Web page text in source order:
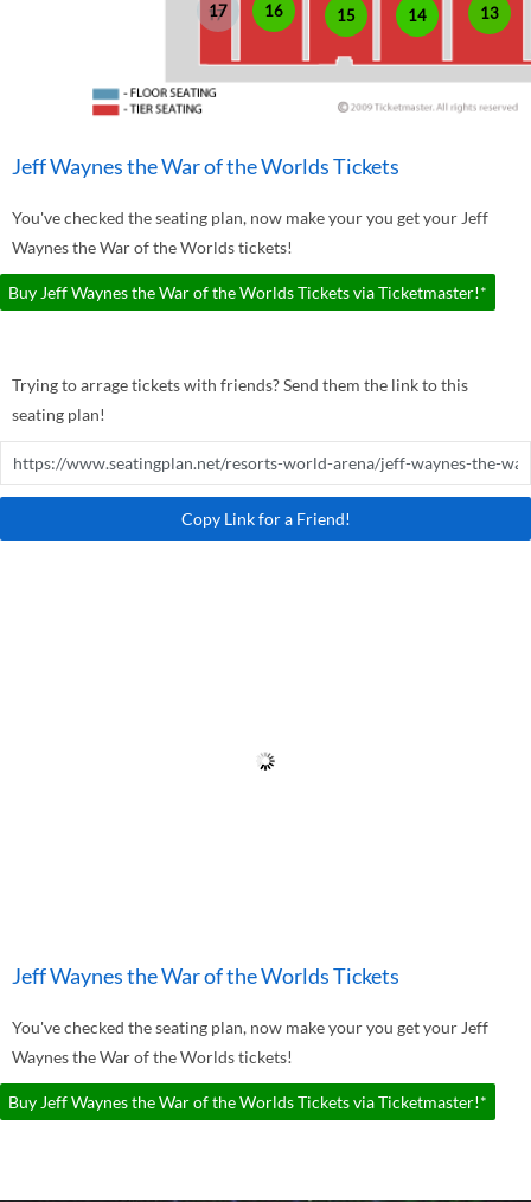
13
14
15
16
17
Jeff Waynes the War of the Worlds Tickets
You've checked the seating plan, now make your you get your Jeff
Waynes the War of the Worlds tickets!
Buy Jeff Waynes the War of the Worlds Tickets via Ticketmaster!*
Trying to arrage tickets with friends? Send them the link to this
seating plan!
Copy Link for a Friend!
Jeff Waynes the War of the Worlds Tickets
You've checked the seating plan, now make your you get your Jeff
Waynes the War of the Worlds tickets!
Buy Jeff Waynes the War of the Worlds Tickets via Ticketmaster!*